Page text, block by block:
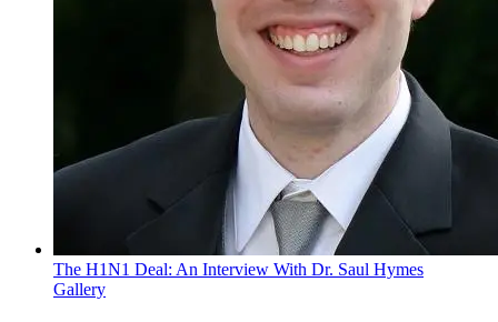
The H1N1 Deal: An Interview With Dr. Saul Hymes
Gallery